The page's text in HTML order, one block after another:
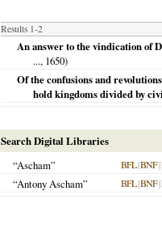
Results 1-2
An answer to the vindication of
..., 1650)
Of the confusions and
hold kingdoms divided by
Search Digital Libraries
“Ascham”
BFL|BNF|
“Antony Ascham” BFL|BNF|